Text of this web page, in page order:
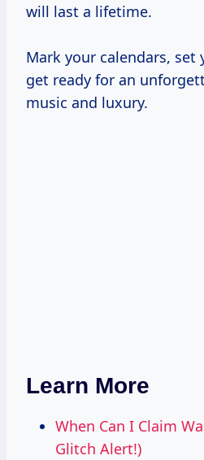
will last a lifetime.
Mark your calendars, set
get ready for an
music and luxury.
Learn More
When Can I Claim
Glitch Alert!)